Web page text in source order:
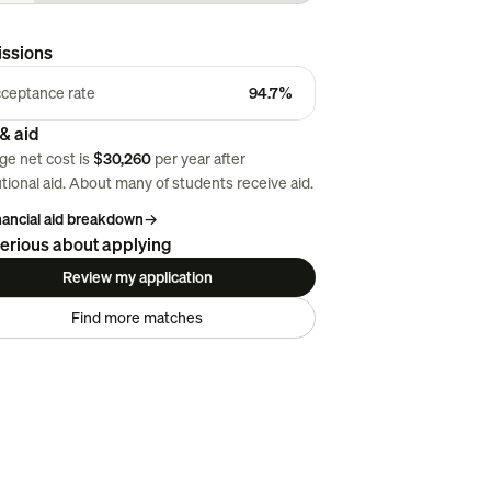
rate 94.7%
aid
net cost is $30,260 per year after
aid. About manyof students receive aid.
aid breakdown→
about applying
Review my application
Find more matches